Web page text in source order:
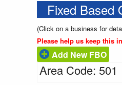
Fixed Based
(Click on a business for
Please help us keep this
Add New FBO
Area Code: 501